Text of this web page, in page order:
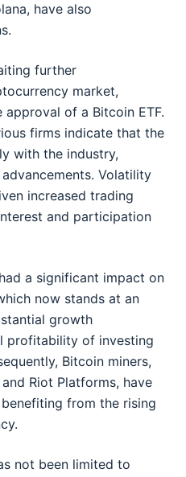
have also
further
market,
of a Bitcoin ETF.
firms indicate that the
with the industry,
Volatility
increased trading
and participation
a significant impact on
now stands at an
growth
profitability of investing
Bitcoin miners,
Riot Platforms, have
from the rising
not been limited to